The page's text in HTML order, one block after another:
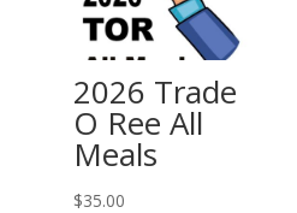
2026 Trade
O Ree All
Meals
$35.00